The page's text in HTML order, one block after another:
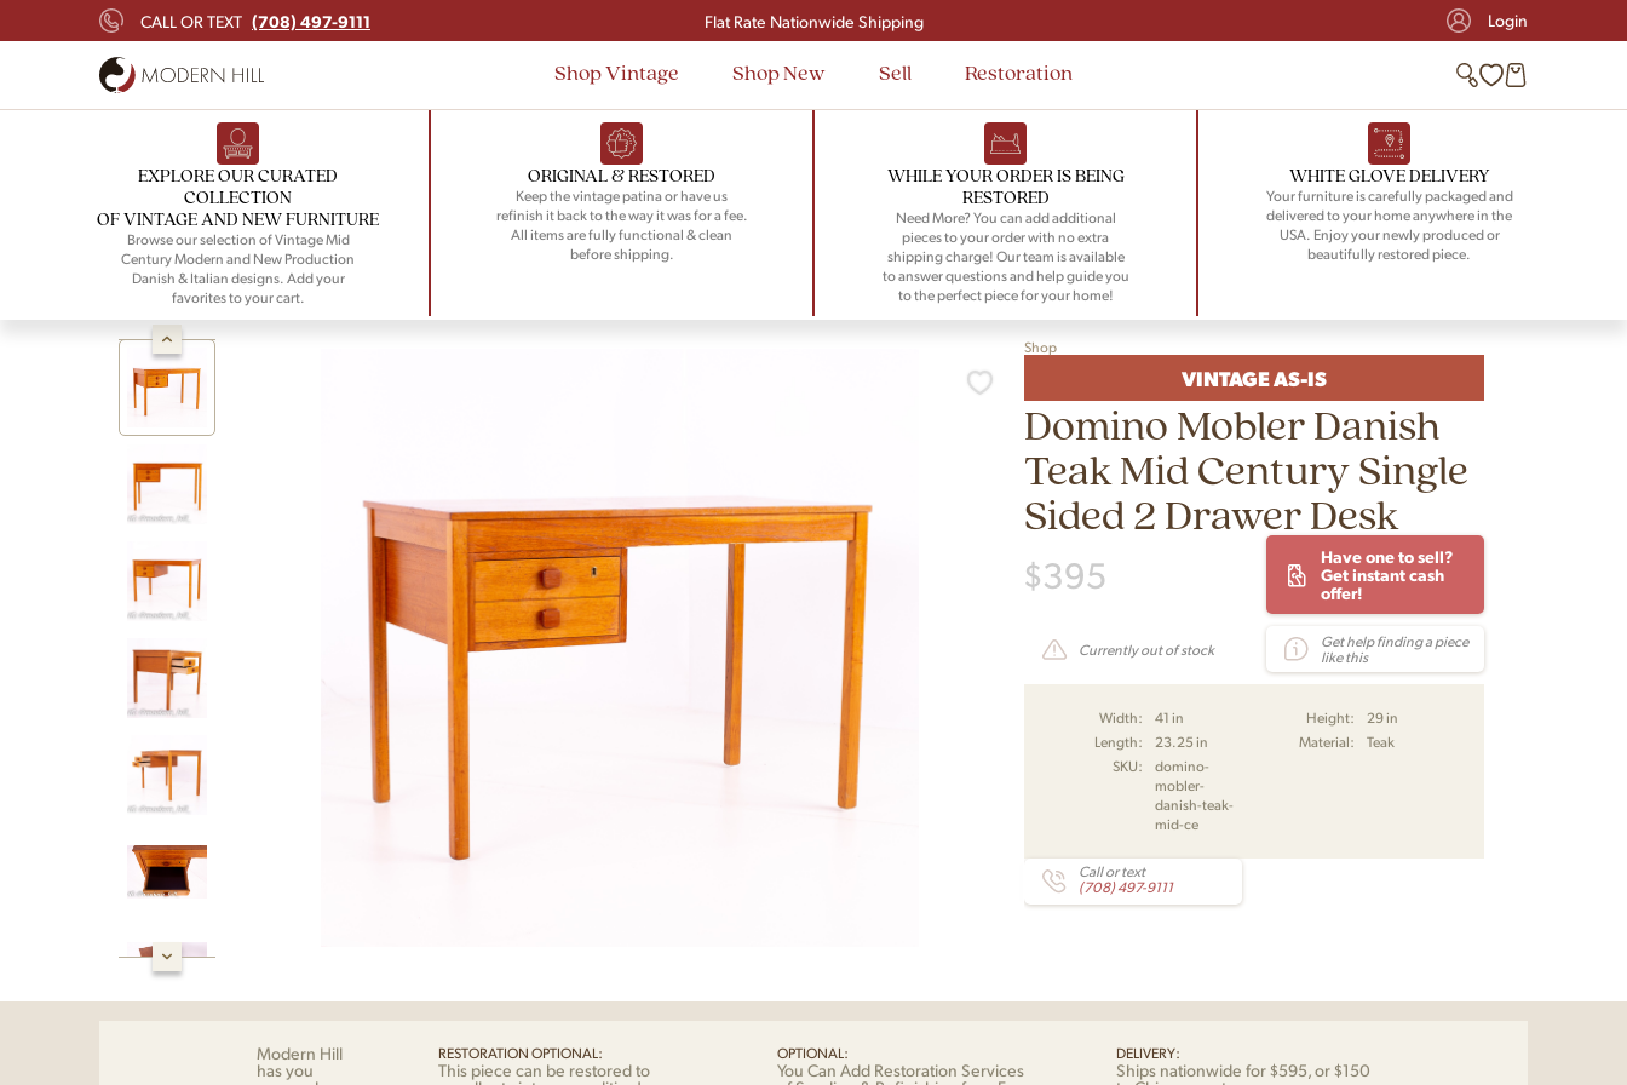
CALL OR TEXT (708) 497-9111
Signup and save $50 on your first order
Flat Rate Nationwide Shipping
Login
Shop Vintage Shop New Sell Restoration
EXPLORE OUR CURATED
COLLECTION
OF VINTAGE AND NEW FURNITURE
Browse our selection of Vintage Mid
Century Modern and New Production
Danish & Italian designs. Add your
favorites to your cart.
ORIGINAL & RESTORED
Keep the vintage patina or have us
refinish it back to the way it was for a fee.
All items are fully functional & clean
before shipping.
WHILE YOUR ORDER IS BEING
RESTORED
Need More? You can add additional
pieces to your order with no extra
shipping charge! Our team is available
to answer questions and help guide you
to the perfect piece for your home!
WHITE GLOVE DELIVERY
Your furniture is carefully packaged and
delivered to your home anywhere in the
USA. Enjoy your newly produced or
beautifully restored piece.
Shop
VINTAGE AS-IS
Domino Mobler Danish
Teak Mid Century Single
Sided 2 Drawer Desk
$395
Have one to sell?
Get instant cash
offer!
Currently out of stock
Get help finding a piece
like this
Width: 41 in Height:
29 in
Length:
23.25 in Material:
Teak
SKU:
domino-
mobler-
danish-teak-
mid-ce
Call or text
(708) 497-9111
Modern Hill
has you
RESTORATION OPTIONAL:
This piece can be restored to
OPTIONAL:
You Can Add Restoration Services
DELIVERY:
Ships nationwide for $595, or $150